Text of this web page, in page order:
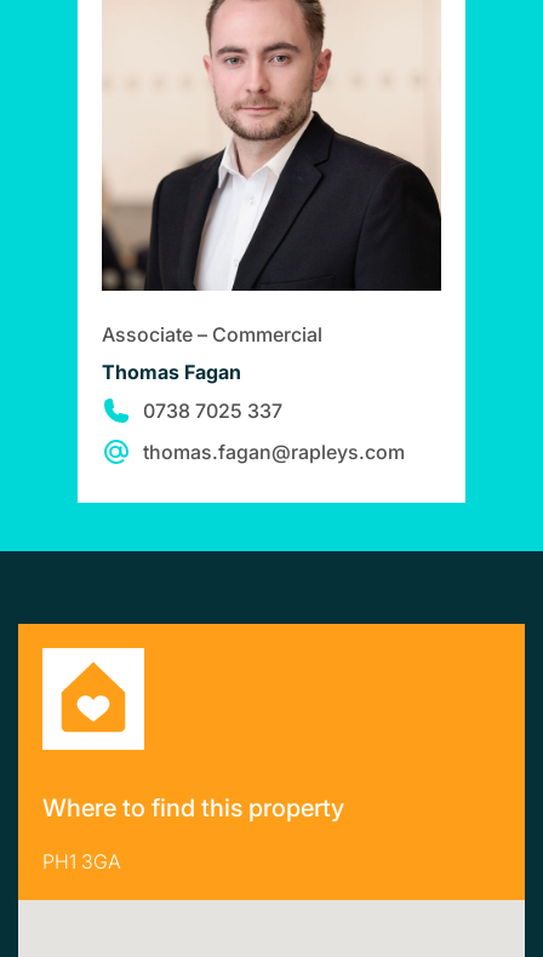
Associate – Commercial
Thomas Fagan
0738 7025 337
thomas.fagan@rapleys.com
Where to find this property
PH1 3GA